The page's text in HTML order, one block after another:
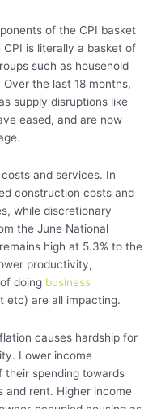
of the CPI basket
is literally a basket of
such as household
the last 18 months,
supply disruptions like
eased, and are now
and services. In
construction costs and
while discretionary
the June National
high at 5.3% to the
productivity,
doing business
etc) are all impacting.
causes hardship for
Lower income
their spending towards
and rent. Higher income